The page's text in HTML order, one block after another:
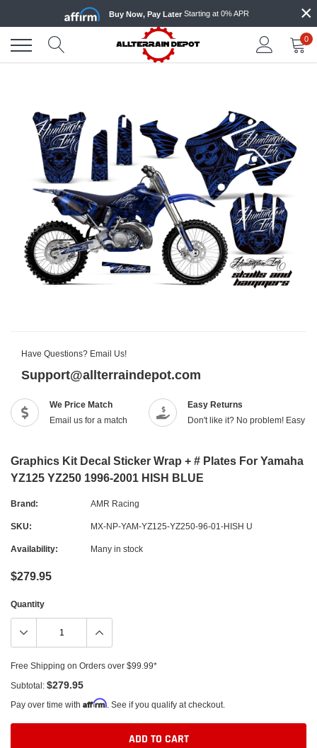
content
Buy Now, Pay Later Starting at 0% APR ×
0
Have Questions? Email Us!
Support@allterraindepot.com
We Price Match
Email us for a match
Easy Returns
Don't like it? No problem! Easy
Graphics Kit Decal Sticker Wrap + # Plates For Yamaha
YZ125 YZ250 1996-2001 HISH BLUE
Brand: AMR Racing
SKU: MX-NP-YAM-YZ125-YZ250-96-01-HISH U
Availability: Many in stock
$279.95
Quantity
Free Shipping on Orders over $99.99*
Subtotal: $279.95
Pay over time with Affirm. See if you qualify at checkout.
ADD TO CART